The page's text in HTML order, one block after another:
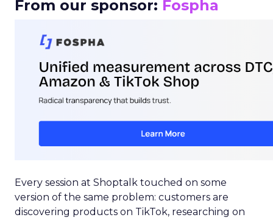
From our sponsor: Fospha
Every session at Shoptalk touched on some
version of the same problem: customers are
discovering products on TikTok, researching on